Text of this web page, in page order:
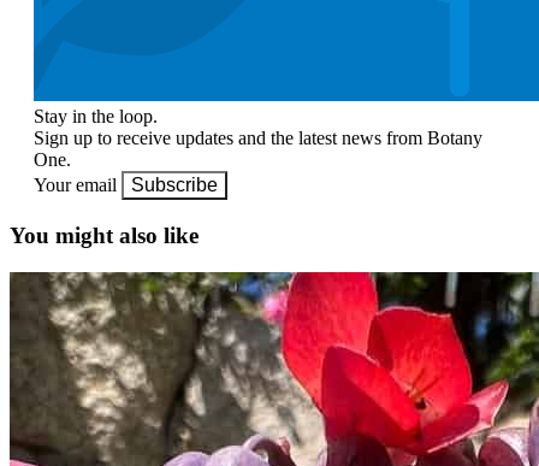
Stay in the loop.
Sign up to receive updates and the latest news from Botany
One.
Your email
Subscribe
You might also like